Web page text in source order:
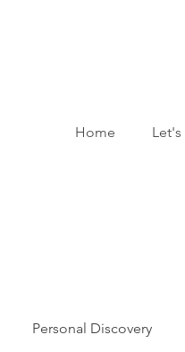
Personal Discovery
Home Let's